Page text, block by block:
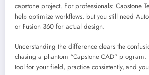
capstone project. For professionals: Capstone
help optimize workflows, but you still need
or Fusion 360 for actual design.
Understanding the difference clears the
chasing a phantom “Capstone CAD”
tool for your field, practice consistently, and